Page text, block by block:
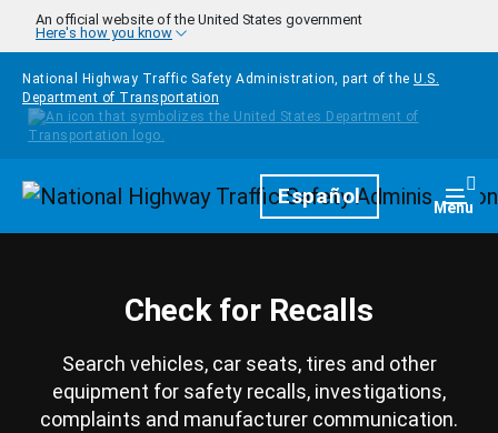
Skip to main content
An official website of the United States government
Here's how you know
National Highway Traffic Safety Administration, part of the U.S.
Department of Transportation
HomepageEspañol Menu
Check for Recalls
Search vehicles, car seats, tires and other
equipment for safety recalls, investigations,
complaints and manufacturer communication.